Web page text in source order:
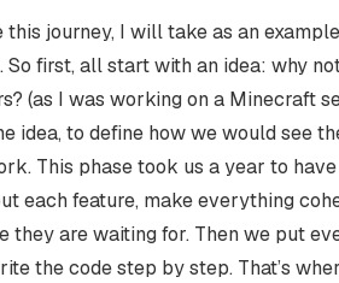
this journey, I will take as an
first, all start with an idea: why
(as I was working on a Minecraft
idea, to define how we would see
This phase took us a year to
each feature, make everything
they are waiting for. Then we put
the code step by step. That’s